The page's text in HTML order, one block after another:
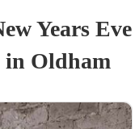
Years Eve
in Oldham